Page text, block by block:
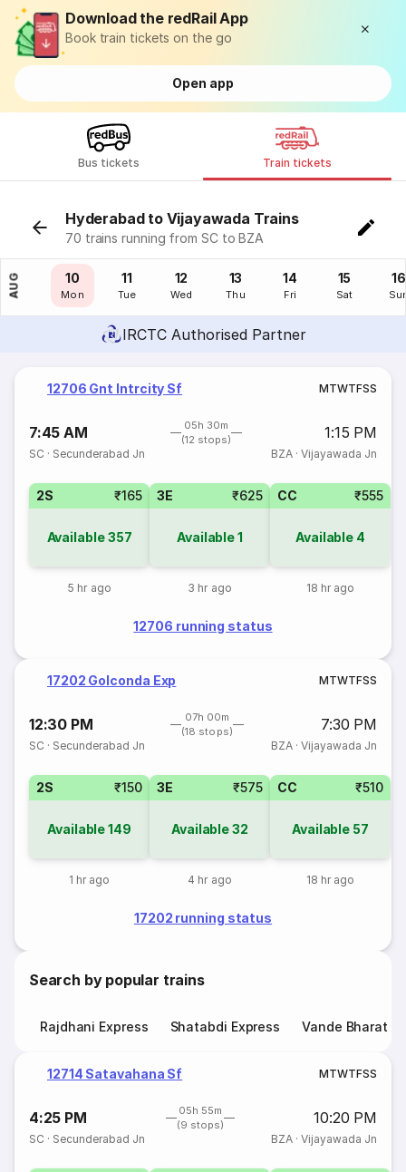
Download the redRail App
Book train tickets on the go
Open app
Bus tickets Train tickets
Hyderabad to Vijayawada Trains
70 trains running from SC to BZA
AUG
09
Sun
10
Mon
11
Tue
12
Wed
13
Thu
14
Fri
15
Sat
16
IRCTC Authorised Partner
12706 Gnt Intrcity Sf MTWTFSS
7:45 AM
05h 30m
(12 stops)
1:15 PM
SC · Secunderabad Jn BZA· Vijayawada Jn
2S ₹165
Available357
5 hr ago
3E ₹625
Available1
3 hr ago
CC ₹555
Available 4
18 hr ago
12706 running status
17202 Golconda Exp MTWTFSS
12:30 PM
07h 00m
(18 stops)
7:30 PM
SC · Secunderabad Jn BZA· Vijayawada Jn
2S ₹150
Available149
1 hr ago
3E ₹575
Available32
4 hr ago
CC ₹510
Available 57
18 hr ago
17202 running status
Search by popular trains
Rajdhani Express Shatabdi Express Vande Bharat
12714 Satavahana Sf MTWTFSS
4:25 PM
05h 55m
(9 stops)
10:20 PM
SC · Secunderabad Jn BZA· Vijayawada Jn